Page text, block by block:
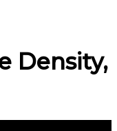
Density,